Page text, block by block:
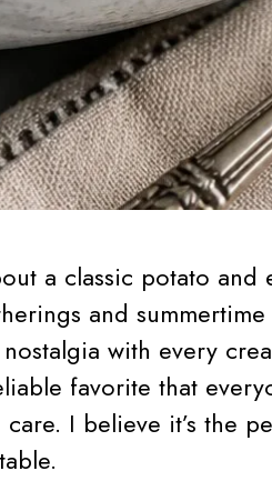
a classic potato
and
with every
favorite that
care. I believe it’s the